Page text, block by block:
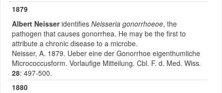
1879
Albert Neisseridentifies Neisseria gonorrhoeoe, the
pathogen that causes gonorrhea. He may be the first to
attribute a chronic disease to a microbe.
Neisser, A. 1879. Ueber eine der Gonorrhoe eigenthumliche
Micrococcusform. Vorlaufige Mitteilung. Cbl. F. d. Med. Wiss.
28: 497-500.
1880